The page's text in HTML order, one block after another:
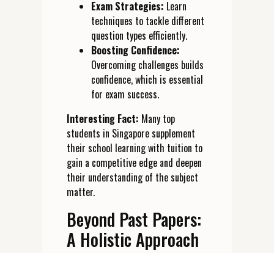
Exam Strategies: Learn
techniques to tackle different
question types efficiently.
Boosting Confidence:
Overcoming challenges builds
confidence, which is essential
for exam success.
Interesting Fact: Many top
students in Singapore supplement
their school learning with tuition to
gain a competitive edge and deepen
their understanding of the subject
matter.
Beyond Past Papers:
A Holistic Approach